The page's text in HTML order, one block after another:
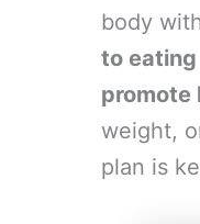
body
to
promote
weight,
plan is